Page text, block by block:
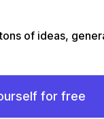
of ideas,
for free